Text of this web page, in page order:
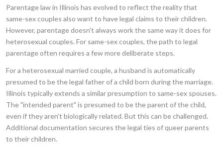
Parentage law in Illinois has evolved to reflect the reality that
same-sex couples also want to have legal claims to their children.
However, parentage doesn't always work the same way it does for
heterosexual couples. For same-sex couples, the path to legal
parentage often requires a few more deliberate steps.
For a heterosexual married couple, a husband is automatically
presumed to be the legal father of a child born during the marriage.
Illinois typically extends a similar presumption to same-sex spouses.
The "intended parent" is presumed to be the parent of the child,
even if they aren’t biologically related. But this can be challenged.
Additional documentation secures the legal ties of queer parents
to their children.